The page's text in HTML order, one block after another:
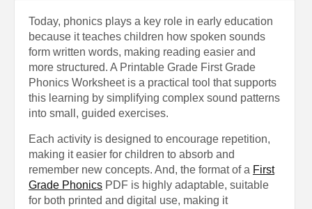
Today, phonics plays a key role in early education
because it teaches children how spoken sounds
form written words, making reading easier and
more structured. A Printable Grade First Grade
Phonics Worksheet is a practical tool that supports
this learning by simplifying complex sound patterns
into small, guided exercises.
Each activity is designed to encourage repetition,
making it easier for children to absorb and
remember new concepts. And, the format of a First
Grade Phonics PDF is highly adaptable, suitable
for both printed and digital use, making it